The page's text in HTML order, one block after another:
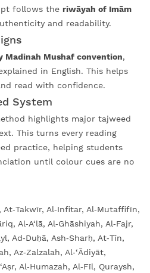
follows the riwāyah of Imām
and readability.
Madinah Mushaf convention,
in English. This helps
read with confidence.
System
highlights major tajweed
This turns every reading
practice, helping students
until colour cues are no
At‑Takwīr, Al‑Infitar, Al‑Mutaffifīn,
Al‑A‘lā, Al‑Ghāshiyah, Al‑Fajr,
Ad‑Duḥā, Ash‑Sharḥ, At‑Tīn,
Az‑Zalzalah, Al‑‘Ādiyāt,
Al‑Humazah, Al‑Fīl, Quraysh,